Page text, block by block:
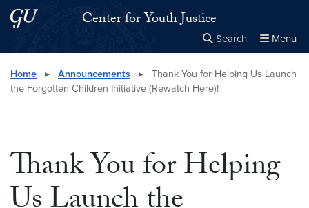
Skip to main content
Skip to main site menuCenter for Youth Justice
Search Menu
Search this site Close
× Search
Home ▸ Announcements ▸
Thank You for Helping Us Launch
the Forgotten Children Initiative (Rewatch Here)!
Thank You for Helping